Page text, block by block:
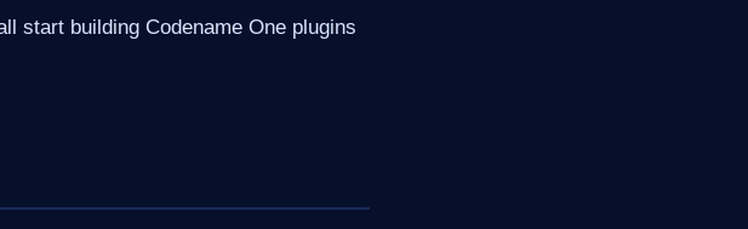
start building Codename One plugins